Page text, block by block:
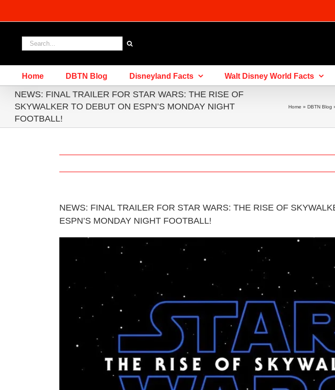
content
Search
for:
Home DBTN Blog Disneyland Facts Walt Disney World Facts
NEWS: FINAL TRAILER FOR STAR WARS: THE RISE OF
SKYWALKER TO DEBUT ON ESPN’S MONDAY NIGHT
FOOTBALL!
Home » DBTN Blog
NEWS: FINAL TRAILER FOR STAR WARS: THE RISE OF
ESPN’S MONDAY NIGHT FOOTBALL!
Image